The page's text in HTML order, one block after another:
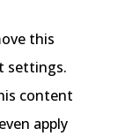
this
settings.
content
apply